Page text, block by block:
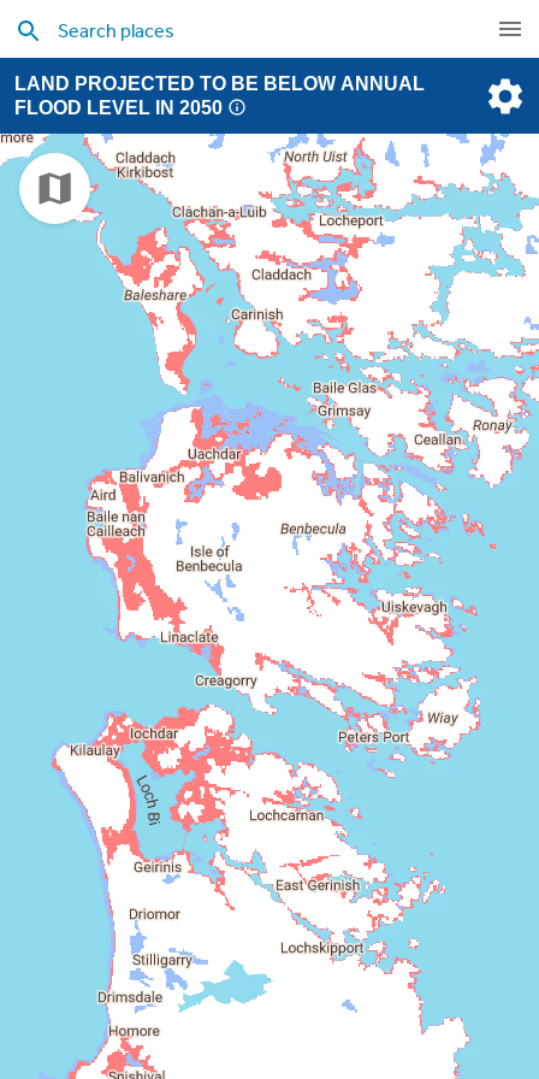
LAND PROJECTED TO BE BELOW ANNUAL
FLOOD LEVEL IN 2050